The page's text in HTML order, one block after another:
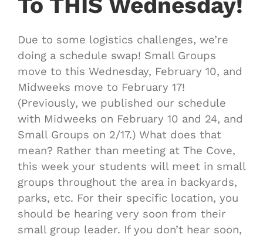
Due to some logistics challenges, we’re
doing a schedule swap! Small Groups
move to this Wednesday, February 10, and
Midweeks move to February 17!
(Previously, we published our schedule
with Midweeks on February 10 and 24, and
Small Groups on 2/17.) What does that
mean? Rather than meeting at The Cove,
this week your students will meet in small
groups throughout the area in backyards,
parks, etc. For their specific location, you
should be hearing very soon from their
small group leader. If you don’t hear soon,